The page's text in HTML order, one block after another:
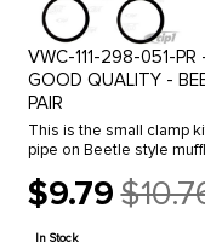
VWC-111-298-051-PR
GOOD QUALITY -
PAIR
This is the small clamp
pipe on Beetle style
$9.79
Old
price
In Stock